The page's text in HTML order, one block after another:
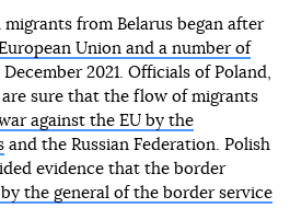
from Belarus began after
Union and a number of
2021. Officials of Poland,
sure that the flow of migrants
against the EU by the
and the Russian Federation. Polish
evidence that the border
the general of the border service